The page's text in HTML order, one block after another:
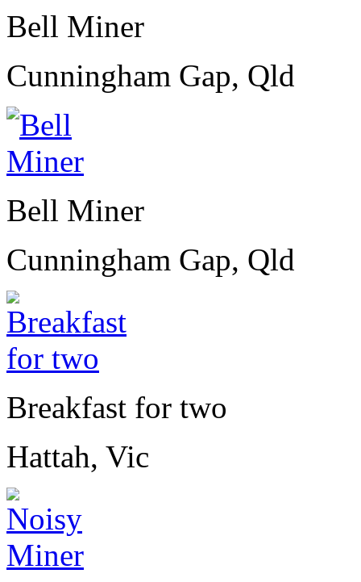
Bell Miner
Cunningham Gap, Qld
Bell Miner
Cunningham Gap, Qld
Breakfast for two
Hattah, Vic